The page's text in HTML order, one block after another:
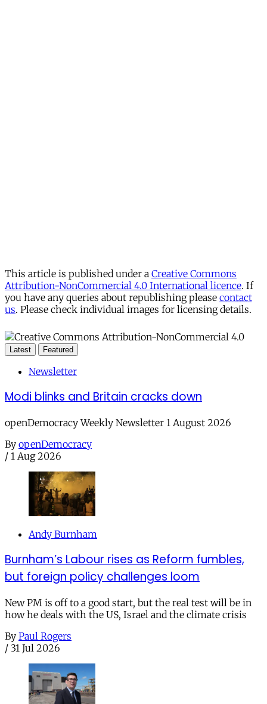
This article is published under a Creative Commons
Attribution-NonCommercial 4.0 International licence. If
you have any queries about republishing please contact
us. Please check individual images for licensing details.
Latest Featured
Newsletter
Modi blinks and Britain cracks down
openDemocracy Weekly Newsletter 1 August 2026
By openDemocracy
/ 1 Aug 2026
Andy Burnham
Burnham’s Labour rises as Reform fumbles,
but foreign policy challenges loom
New PM is off to a good start, but the real test will be in
how he deals with the US, Israel and the climate crisis
By Paul Rogers
/ 31 Jul 2026